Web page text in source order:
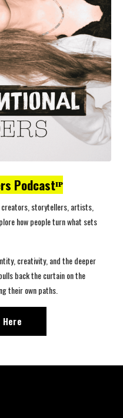
Podcastᴵᴾ
creators, storytellers, artists,
how people turn what sets
creativity, and the deeper
back the curtain on the
their own paths.